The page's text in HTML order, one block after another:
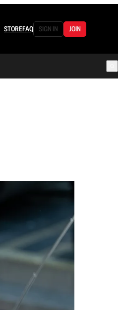
STOREFAQ SIGN IN JOIN